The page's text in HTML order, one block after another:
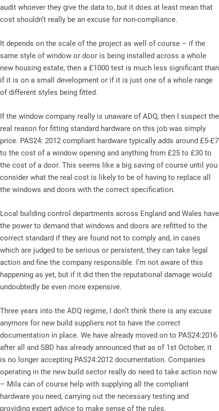
audit whoever they give the data to, but it does at least mean that
cost shouldn’t really be an excuse for non-compliance.
It depends on the scale of the project as well of course – if the
same style of window or door is being installed across a whole
new housing estate, then a £1000 test is much less significant than
if it is on a small development or if it is just one of a whole range
of different styles being fitted.
If the window company really is unaware of ADQ, then I suspect the
real reason for fitting standard hardware on this job was simply
price. PAS24: 2012 compliant hardware typically adds around £5-£7
to the cost of a window opening and anything from £25 to £30 to
the cost of a door. This seems like a big saving of course until you
consider what the real cost is likely to be of having to replace all
the windows and doors with the correct specification.
Local building control departments across England and Wales have
the power to demand that windows and doors are refitted to the
correct standard if they are found not to comply and, in cases
which are judged to be serious or persistent, they can take legal
action and fine the company responsible. I’m not aware of this
happening as yet, but if it did then the reputational damage would
undoubtedly be even more expensive.
Three years into the ADQ regime, I don’t think there is any excuse
anymore for new build suppliers not to have the correct
documentation in place. We have already moved on to PAS24:2016
after all and SBD has already announced that as of 1st October, it
is no longer accepting PAS24:2012 documentation. Companies
operating in the new build sector really do need to take action now
– Mila can of course help with supplying all the compliant
hardware you need, carrying out the necessary testing and
providing expert advice to make sense of the rules.